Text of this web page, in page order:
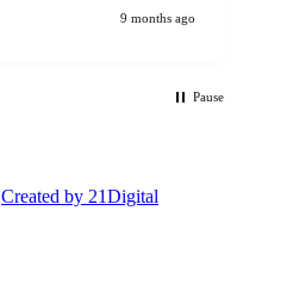
9 months ago
Pause
Created by 21Digital